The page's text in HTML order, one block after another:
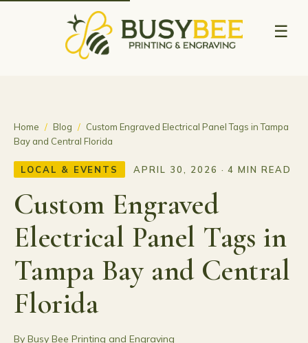
☰
Home / Blog / Custom Engraved Electrical Panel Tags in Tampa
Bay and Central Florida
LOCAL & EVENTS APRIL 30, 2026 · 4 MIN READ
Custom Engraved
Electrical Panel Tags in
Tampa Bay and Central
Florida
By Busy Bee Printing and Engraving